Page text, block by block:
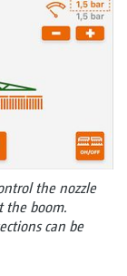
the nozzle
the boom.
can be